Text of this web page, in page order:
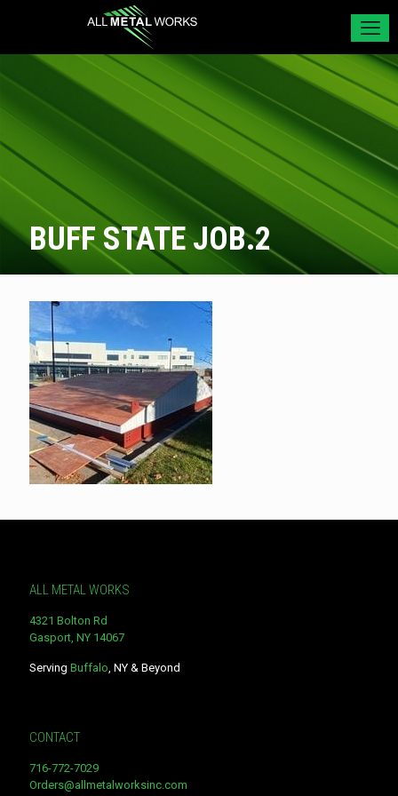
BUFF STATE JOB.2
ALL METAL WORKS
4321 Bolton Rd
Gasport, NY 14067
Serving Buffalo, NY & Beyond
CONTACT
716-772-7029
Orders@allmetalworksinc.com